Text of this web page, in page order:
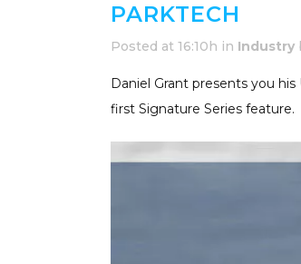
PARKTECH
Posted at 16:10h in Industry
Daniel Grant presents you
first Signature Series feature.